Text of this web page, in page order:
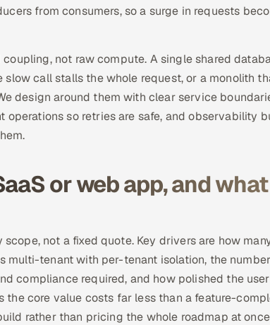
from consumers, so a surge in requests
not raw compute. A single shared
call stalls the whole request, or a monolith
design around them with clear service
so retries are safe, and observability
or web app, and what
not a fixed quote. Key drivers are how
multi-tenant with per-tenant isolation, the
compliance required, and how polished the user
the core value costs far less than a feature-
rather than pricing the whole roadmap at